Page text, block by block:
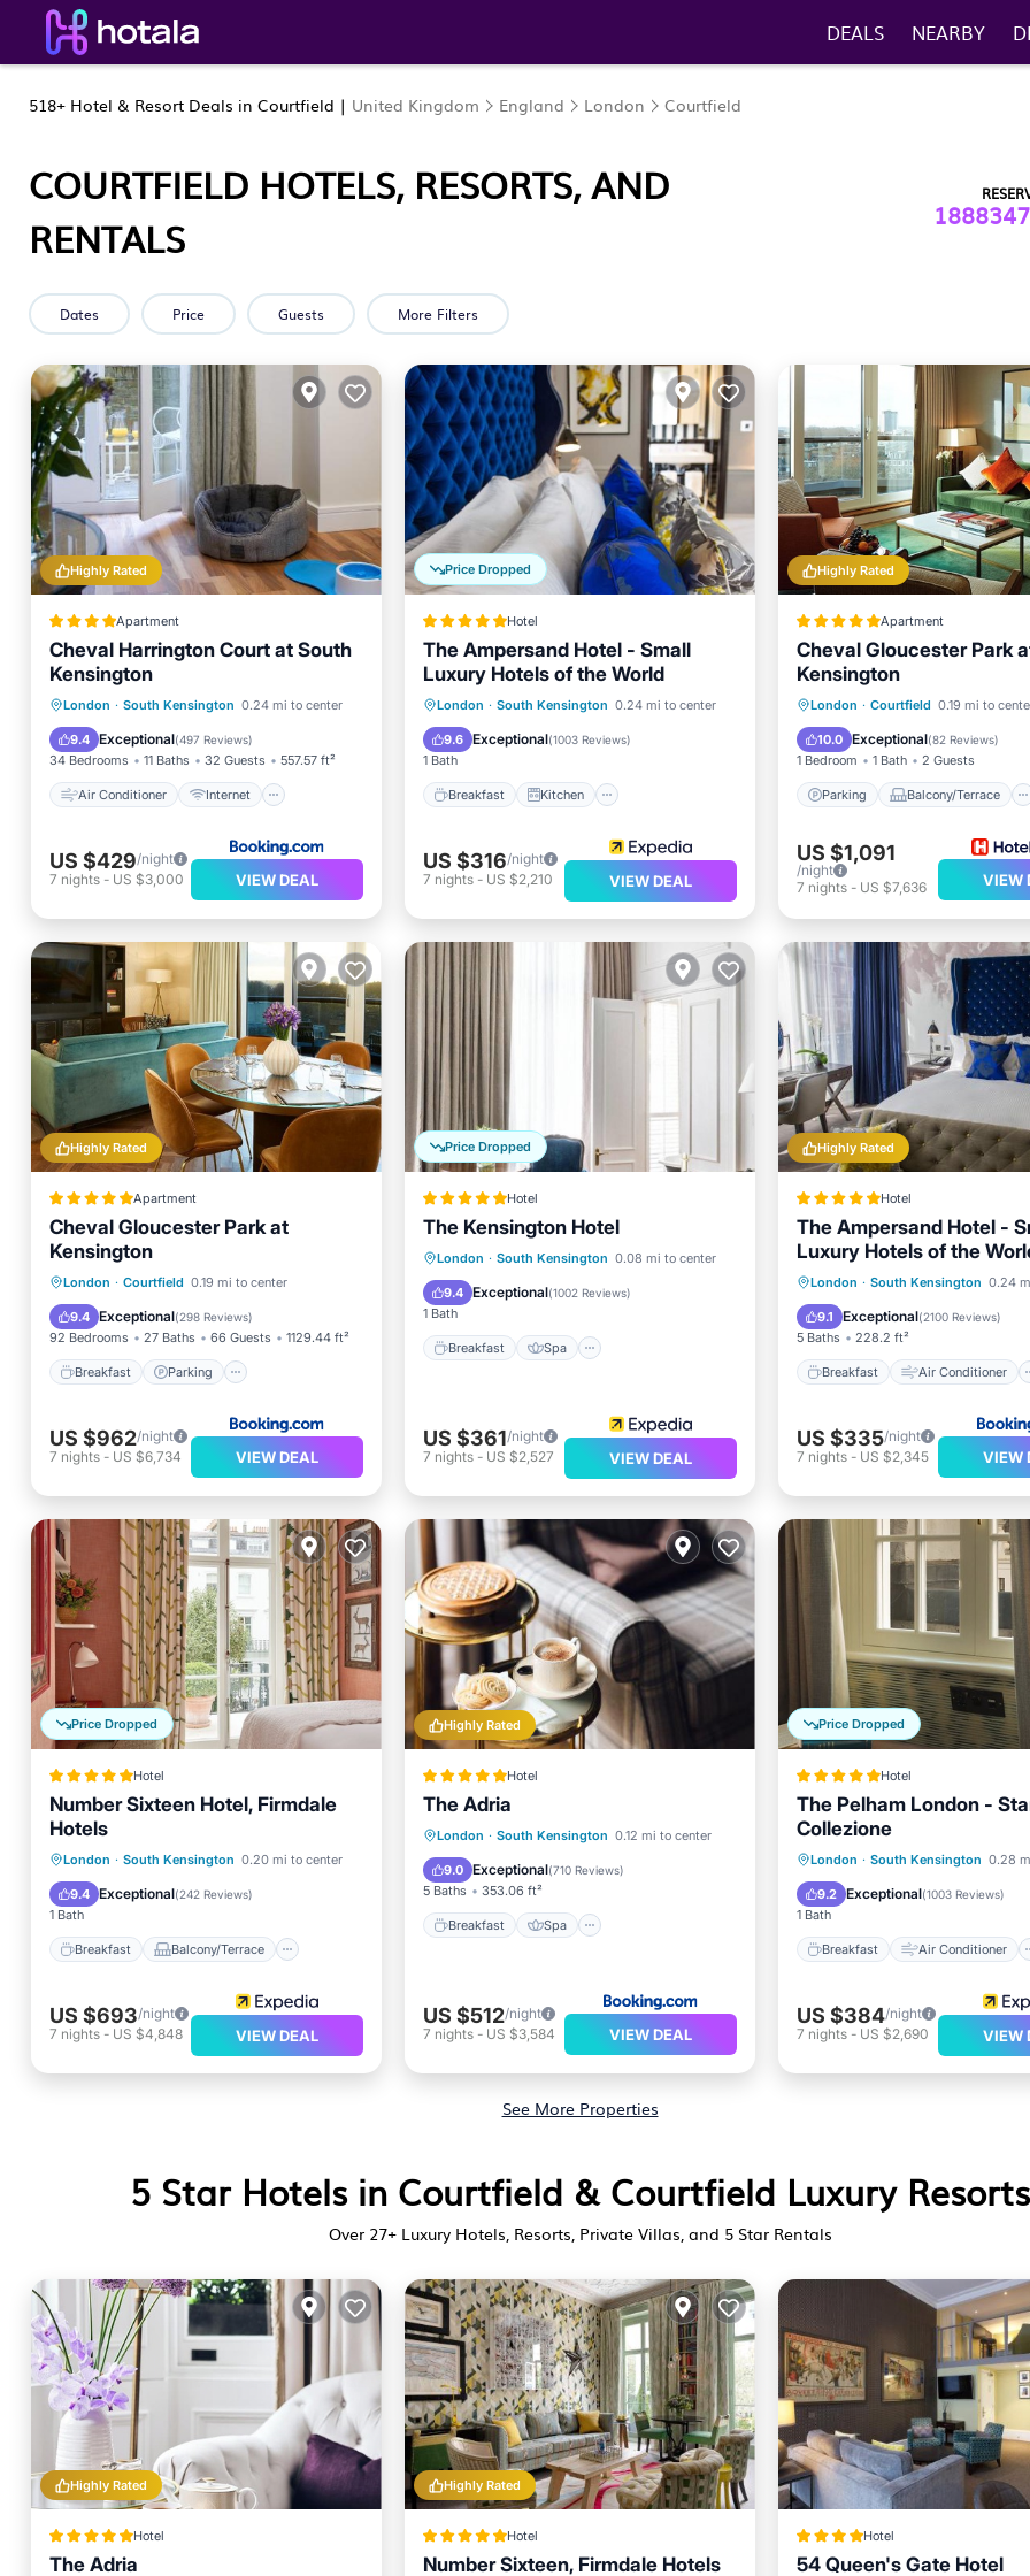
DEALS NEARBY
518+ Hotel & Resort Deals in Courtfield | United Kingdom England London Courtfield
COURTFIELD HOTELS, RESORTS, AND
RENTALS
Dates Price Guests More Filters
Highly Rated
Apartment
Cheval Harrington Court at South
Kensington
London · South Kensington 0.24 mi to center
9.4 Exceptional(497 Reviews)
34 Bedrooms 11 Baths 32 Guests 557.57 ft²
Air Conditioner Internet
Air Conditioner
Internet
Pet Friendly
Child Friendly
US $429/night
7 nights - US $3,000 VIEW DEAL
Price Dropped
Hotel
The Ampersand Hotel - Small
Luxury Hotels of the World
London · South Kensington 0.24 mi to center
9.6 Exceptional(1003 Reviews)
1 Bath
Breakfast Kitchen
Breakfast
Kitchen
Air Conditioner
Internet
US $316/night
7 nights- US $2,210 VIEW DEAL
Highly Rated
Apartment
Cheval Gloucester Park
Kensington
London · Courtfield 0.19 mi to
10.0 Exceptional(82 Reviews)
1 Bedroom 1 Bath 2 Guests
Parking Balcony/Terrace
Parking
Balcony/Terrace
Kitchen
Air Conditioner
US $1,091
/night
7 nights- US $7,636 VIEW
Highly Rated
Apartment
Cheval Gloucester Park at
Kensington
London · Courtfield 0.19 mi to center
9.4 Exceptional(298 Reviews)
92 Bedrooms 27 Baths 66 Guests 1129.44 ft²
Breakfast Parking
Breakfast Parking
View
Air Conditioner
US $962/night
7 nights - US $6,734 VIEW DEAL
Price Dropped
Hotel
The Kensington Hotel
London · South Kensington 0.08 mi to center
9.4 Exceptional(1002 Reviews)
1 Bath
Breakfast Spa
Breakfast Spa
Kitchen
Air Conditioner
US $361/night
7 nights- US $2,527 VIEW DEAL
Highly Rated
Hotel
The Ampersand Hotel -
Luxury Hotels of the
London · South Kensington 0.24
9.1 Exceptional(2100 Reviews)
5 Baths 228.2 ft²
Breakfast Air Conditioner
Breakfast
Air Conditioner
Internet
Pet Friendly
US $335/night
7 nights- US $2,345 VIEW
Price Dropped
Hotel
Number Sixteen Hotel, Firmdale
Hotels
London · South Kensington 0.20 mi to center
9.4 Exceptional(242 Reviews)
1 Bath
Breakfast Balcony/Terrace
Breakfast
Balcony/Terrace
Air Conditioner
Internet
US $693/night
7 nights - US $4,848 VIEW DEAL
Highly Rated
Hotel
The Adria
London · South Kensington 0.12 mi to center
9.0 Exceptional(710 Reviews)
5 Baths 353.06 ft²
Breakfast Spa
Breakfast
Spa
Air Conditioner
Internet
US $512/night
7 nights- US $3,584 VIEW DEAL
Price Dropped
Hotel
The Pelham London -
Collezione
London · South Kensington 0.28
9.2 Exceptional(1003 Reviews)
1 Bath
Breakfast Air Conditioner
Breakfast
Air Conditioner
Internet
Child Friendly
US $384/night
7 nights- US $2,690 VIEW
See More Properties
5 Star Hotels in Courtfield & Courtfield Luxury Resorts
Over 27+ Luxury Hotels, Resorts, Private Villas, and 5 Star Rentals
Highly Rated
Hotel
The Adria
Highly Rated
Hotel
Number Sixteen, Firmdale Hotels
Hotel
54 Queen's Gate Hotel